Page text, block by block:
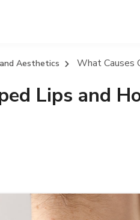
Aesthetics What Causes
Lips and